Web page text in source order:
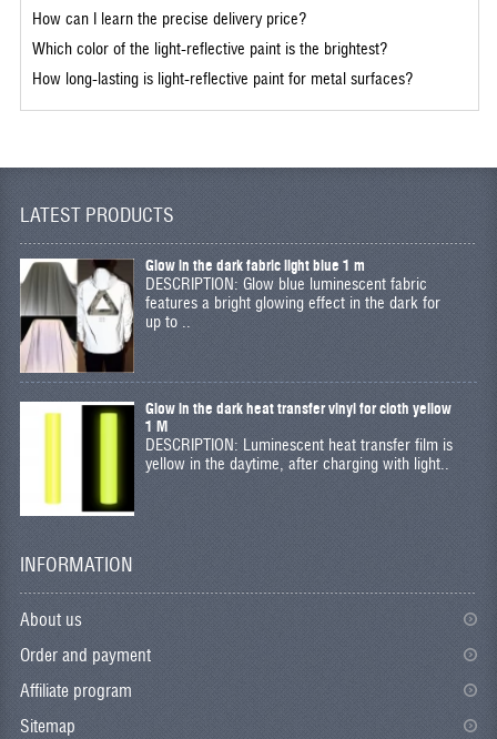
How can I learn the precise delivery price?
Which color of the light-reflective paint is the brightest?
How long-lasting is light-reflective paint for metal surfaces?
LATEST PRODUCTS
Glow in the dark fabric light blue 1 m
DESCRIPTION: Glow blue luminescent fabric
features a bright glowing effect in the dark for
up to ..
Glow in the dark heat transfer vinyl for cloth yellow
1 M
DESCRIPTION: Luminescent heat transfer film is
yellow in the daytime, after charging with light..
INFORMATION
About us
Order and payment
Affiliate program
Sitemap